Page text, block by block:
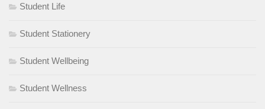
Student Life
Student Stationery
Student Wellbeing
Student Wellness